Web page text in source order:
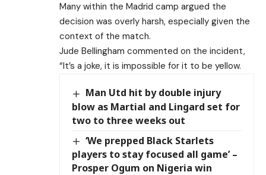
Many within the Madrid camp argued the
decision was overly harsh, especially given the
context of the match.
Jude Bellingham commented on the incident,
“It’s a joke, it is impossible for it to be yellow.
Man Utd hit by double injury
blow as Martial and Lingard set for
two to three weeks out
‘We prepped Black Starlets
players to stay focused all game’ –
Prosper Ogum on Nigeria win